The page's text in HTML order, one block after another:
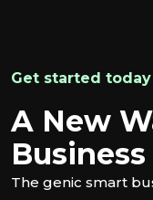
Get started today
A New
Business
The genic smart